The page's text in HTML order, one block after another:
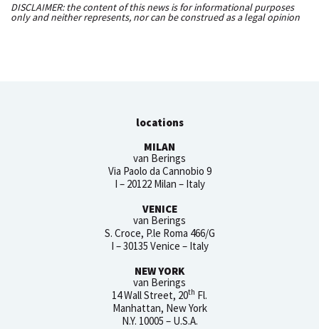
DISCLAIMER: the content of this news is for informational purposes
only and neither represents, nor can be construed as a legal opinion
locations
MILAN
van Berings
Via Paolo da Cannobio 9
I – 20122 Milan – Italy
VENICE
van Berings
S. Croce, P.le Roma 466/G
I – 30135 Venice – Italy
NEW YORK
van Berings
14 Wall Street, 20th Fl.
Manhattan, New York
N.Y. 10005 – U.S.A.